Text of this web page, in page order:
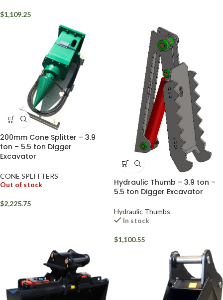
$1,109.25
200mm Cone Splitter – 3.9
ton – 5.5 ton Digger
Excavator
CONE SPLITTERS
Out of stock
$2,225.75
Hydraulic Thumb – 3.9 ton –
5.5 ton Digger Excavator
Hydraulic Thumbs
In stock
$1,100.55